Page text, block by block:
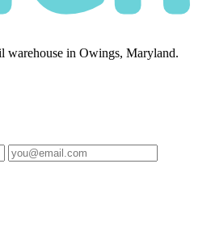
warehouse in Owings, Maryland.